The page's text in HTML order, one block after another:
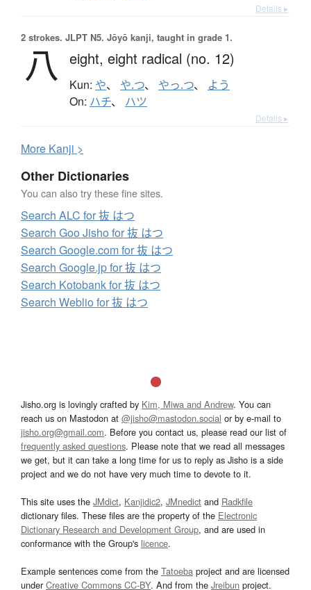
Details ▸
2 strokes. JLPT N5. Jōyō kanji, taught in grade 1.
八 eight, eight radical (no. 12)
Kun: や、 や.つ、 やっ.つ、 よう
On: ハチ、 ハツ
Details ▸
More Kanji >
Other Dictionaries
You can also try these fine sites.
Search ALC for 抜 はつ
Search Goo Jisho for 抜 はつ
Search Google.com for 抜 はつ
Search Google.jp for 抜 はつ
Search Kotobank for 抜 はつ
Search Weblio for 抜 はつ
Jisho.org is lovingly crafted by Kim, Miwa and Andrew. You can
reach us on Mastodon at @jisho@mastodon.social or by e-mail to
jisho.org@gmail.com. Before you contact us, please read our list of
frequently asked questions. Please note that we read all messages
we get, but it can take a long time for us to reply as Jisho is a side
project and we do not have very much time to devote to it.
This site uses the JMdict, Kanjidic2, JMnedict and Radkfile
dictionary files. These files are the property of the Electronic
Dictionary Research and Development Group, and are used in
conformance with the Group's licence.
Example sentences come from the Tatoeba project and are licensed
underCreative Commons CC-BY. And from the Jreibun project.